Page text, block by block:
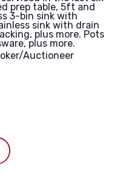
prep table, 5ft and
3-bin sink with
sink with drain
plus more. Pots
plus more.
Auctioneer